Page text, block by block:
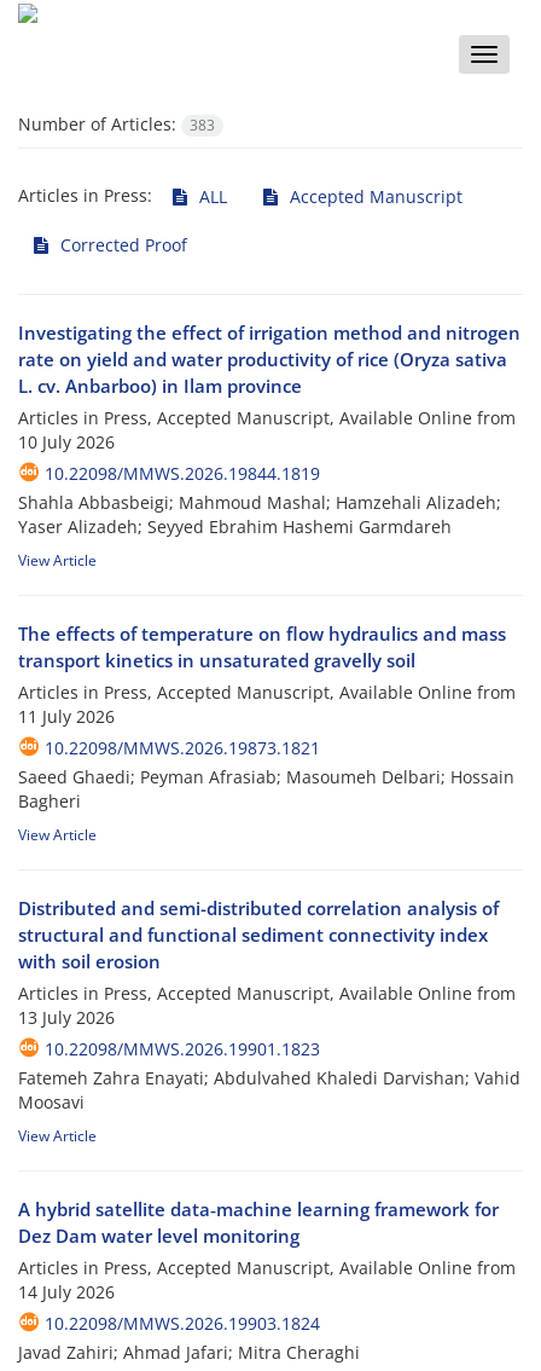
Toggle
Number of Articles:
383
Articles in Press: ALL Accepted Manuscript
Corrected Proof
Investigating the effect of irrigation method and nitrogen
rate on yield and water productivity of rice (Oryza sativa
L. cv. Anbarboo) in Ilam province
Articles in Press, Accepted Manuscript, Available Online from
10 July 2026
10.22098/MMWS.2026.19844.1819
Shahla Abbasbeigi; Mahmoud Mashal; Hamzehali Alizadeh;
Yaser Alizadeh; Seyyed Ebrahim Hashemi Garmdareh
View Article
The effects of temperature on flow hydraulics and mass
transport kinetics in unsaturated gravelly soil
Articles in Press, Accepted Manuscript, Available Online from
11 July 2026
10.22098/MMWS.2026.19873.1821
Saeed Ghaedi; Peyman Afrasiab; Masoumeh Delbari; Hossain
Bagheri
View Article
Distributed and semi-distributed correlation analysis of
structural and functional sediment connectivity index
with soil erosion
Articles in Press, Accepted Manuscript, Available Online from
13 July 2026
10.22098/MMWS.2026.19901.1823
Fatemeh Zahra Enayati; Abdulvahed Khaledi Darvishan; Vahid
Moosavi
View Article
A hybrid satellite data‑machine learning framework for
Dez Dam water level monitoring
Articles in Press, Accepted Manuscript, Available Online from
14 July 2026
10.22098/MMWS.2026.19903.1824
Javad Zahiri; Ahmad Jafari; Mitra Cheraghi